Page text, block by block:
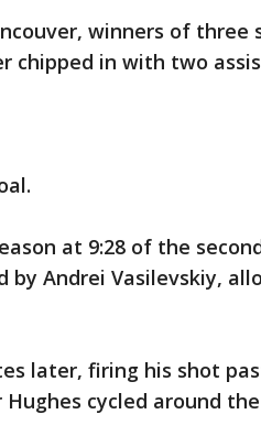
winners of three
chipped in with two
at 9:28 of the
by Andrei Vasilevskiy,
later, firing his shot
cycled around